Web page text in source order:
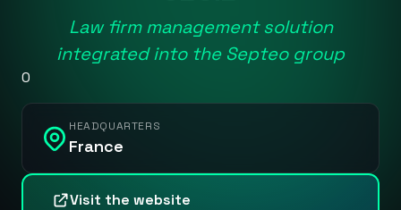
Law firm management solution
integrated into the Septeo group
0
HEADQUARTERS
France
Visit the website